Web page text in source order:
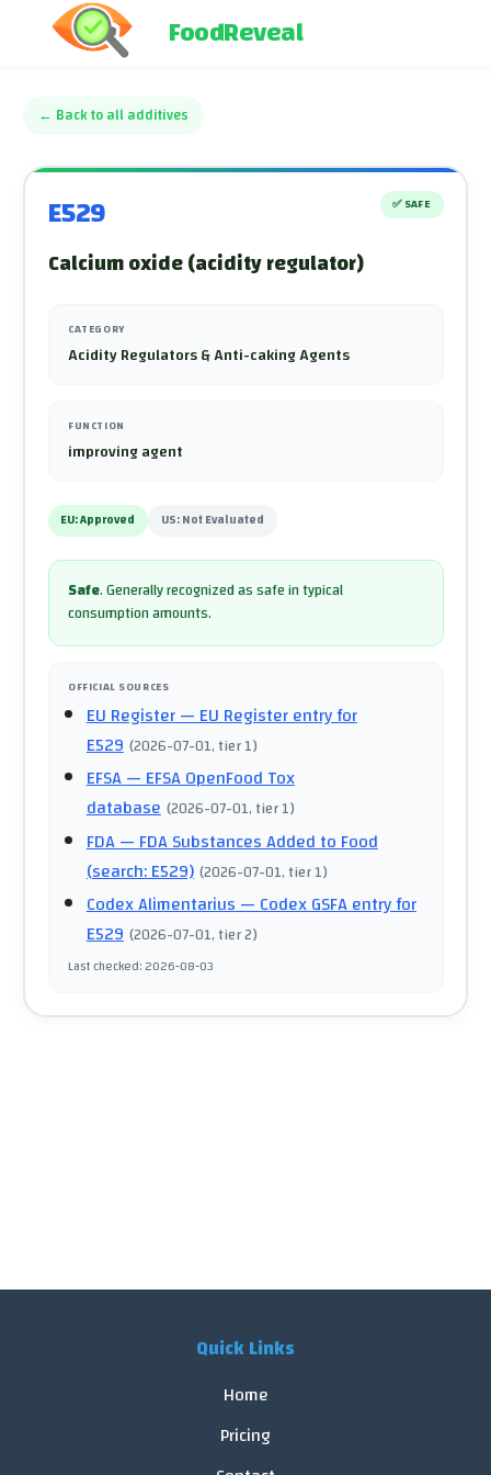
FoodReveal
← Back to all additives
E529 ✅ SAFE
Calcium oxide (acidity regulator)
CATEGORY
Acidity Regulators & Anti-caking Agents
FUNCTION
improving agent
EU:Approved US:Not Evaluated
Safe.Generally recognized as safe in typical
consumption amounts.
OFFICIAL SOURCES
EU Register— EU Register entry for
E529 (2026-07-01, tier 1)
EFSA— EFSA OpenFood Tox
database (2026-07-01, tier 1)
FDA— FDA Substances Added to Food
(search: E529) (2026-07-01, tier 1)
Codex Alimentarius— Codex GSFA entry for
E529 (2026-07-01, tier 2)
Last checked:2026-08-03
Quick Links
Home
Pricing